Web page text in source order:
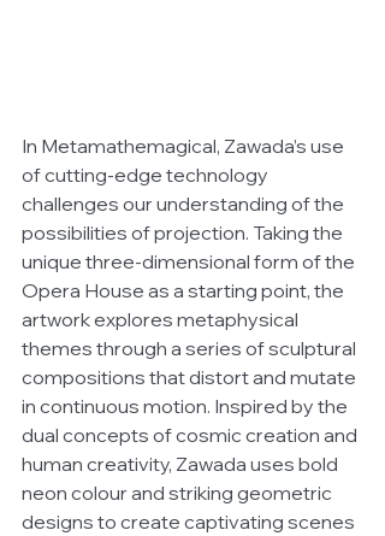
In Metamathemagical, Zawada’s use
of cutting-edge technology
challenges our understanding of the
possibilities of projection. Taking the
unique three-dimensional form of the
Opera House as a starting point, the
artwork explores metaphysical
themes through a series of sculptural
compositions that distort and mutate
in continuous motion. Inspired by the
dual concepts of cosmic creation and
human creativity, Zawada uses bold
neon colour and striking geometric
designs to create captivating scenes